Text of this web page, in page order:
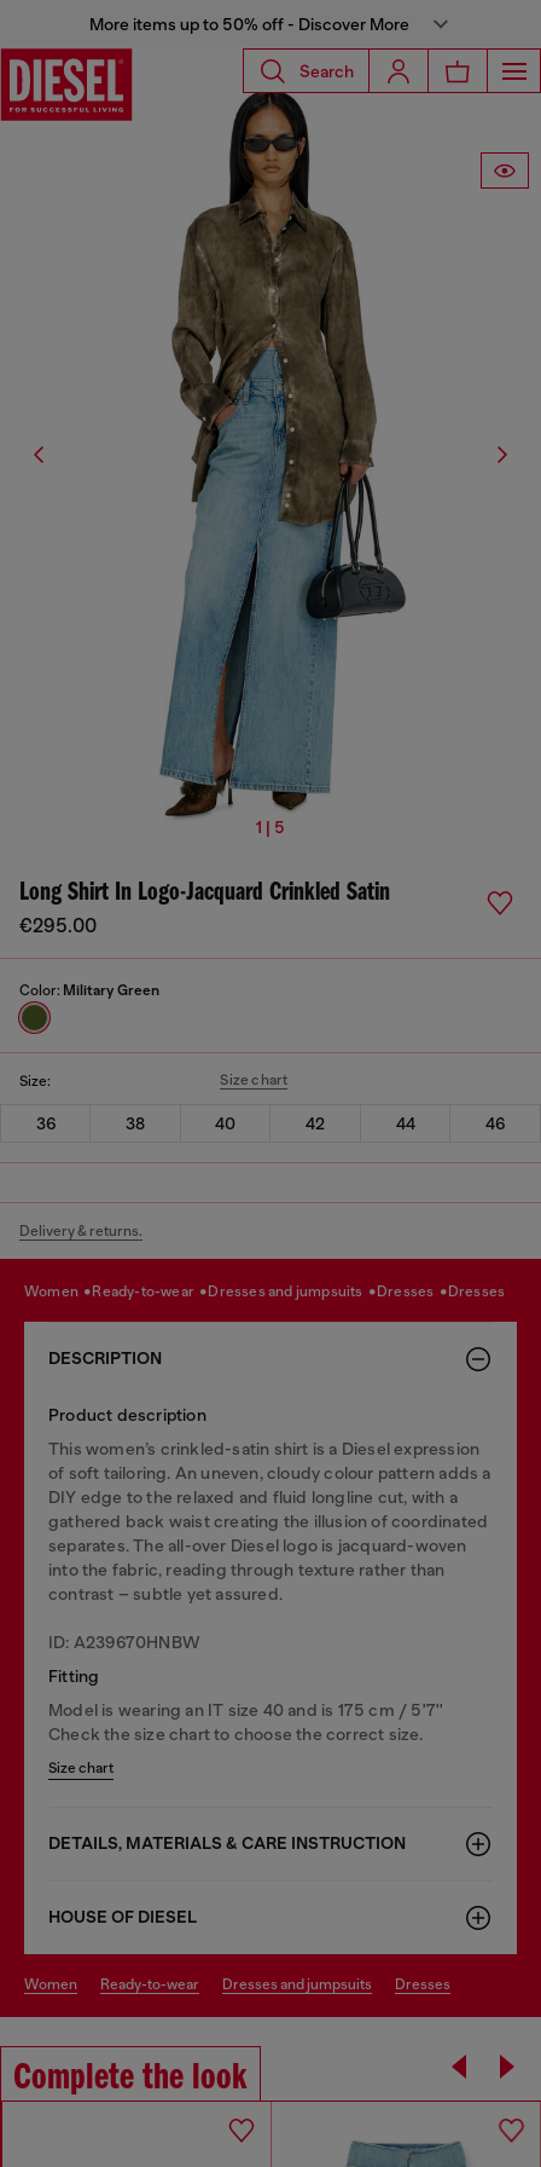
More items up to 50% off - Discover More
Search
1 | 5
Long Shirt In Logo-Jacquard Crinkled Satin
€295.00
Color: Military Green
Size: Size chart
36 38 40 42 44 46
Delivery & returns.
women ready-to-wear dresses and jumpsuits dresses dresses
DESCRIPTION
Product description
This women’s crinkled-satin shirt is a Diesel expression
of soft tailoring. An uneven, cloudy colour pattern adds a
DIY edge to the relaxed and fluid longline cut, with a
gathered back waist creating the illusion of coordinated
separates. The all-over Diesel logo is jacquard-woven
into the fabric, reading through texture rather than
contrast – subtle yet assured.
ID: A239670HNBW
Fitting
Model is wearing an IT size 40 and is 175 cm / 5'7''
Check the size chart to choose the correct size.
Size chart
DETAILS, MATERIALS & CARE INSTRUCTION
HOUSE OF DIESEL
women ready-to-wear dresses and jumpsuits dresses
Complete the look